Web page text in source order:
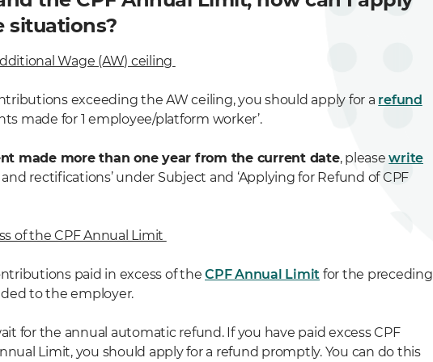
situations?
Wage (AW) ceiling
exceeding the AW ceiling, you should apply for a refund
made for 1 employee/platform worker’.
made more than one year from the current date, pleasewrite
rectifications’ under Subject and ‘Applying for Refund of CPF
of the CPF Annual Limit
paid in excess of the CPF Annual Limit for the preceding
to the employer.
for the annual automatic refund. If you have paid excess CPF
Limit, you should apply for a refund promptly. You can do this